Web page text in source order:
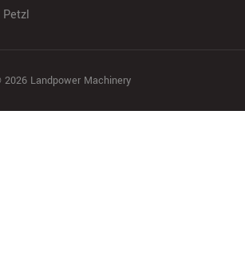
Petzl
2026 Landpower Machinery